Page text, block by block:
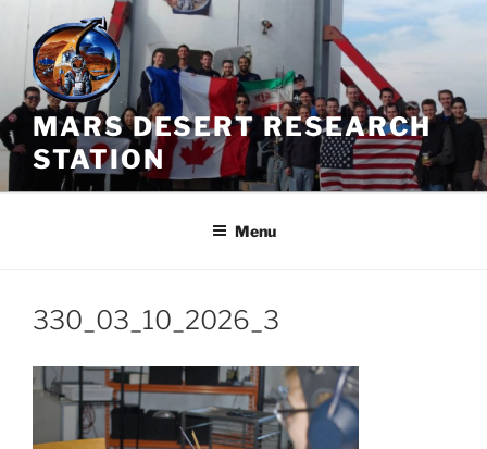
Skip
content
MARS DESERT RESEARCH
STATION
Menu
330_03_10_2026_3